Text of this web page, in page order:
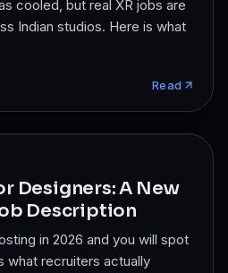
cooled, but real XR jobs are
Indian studios. Here is what
Read
Designers: A New
Description
in 2026 and you will spot
what recruiters actually